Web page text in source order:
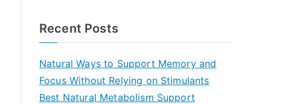
Recent Posts
Natural Ways to Support Memory and
Focus Without Relying on Stimulants
Best Natural Metabolism Support